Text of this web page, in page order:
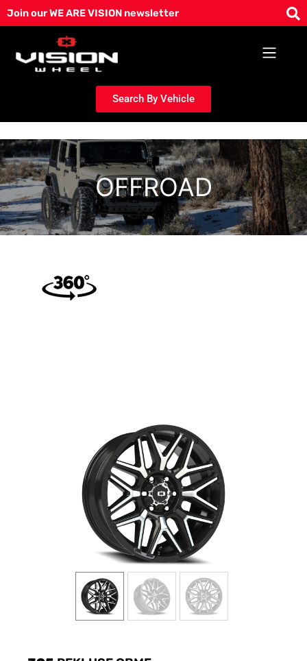
Skip
to
Join our WE ARE VISION newsletter
Search By Vehicle
OFFROAD